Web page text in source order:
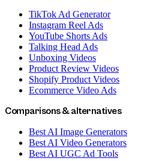
TikTok Ad Generator
Instagram Reel Ads
YouTube Shorts Ads
Talking Head Ads
Unboxing Videos
Product Review Videos
Shopify Product Videos
Ecommerce Video Ads
Comparisons & alternatives
Best AI Image Generators
Best AI Video Generators
Best AI UGC Ad Tools